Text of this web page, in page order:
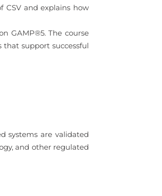
CSV and explains how
GAMP®5. The course
that support successful
systems are validated
and other regulated